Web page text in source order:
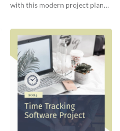
with this modern project plan